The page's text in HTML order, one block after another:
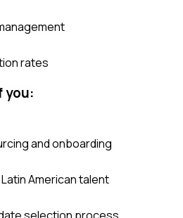
rates
you:
and onboarding
American talent
selection process